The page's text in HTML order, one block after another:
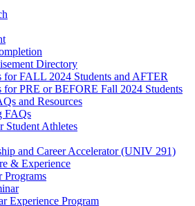
Directory
for FALL 2024 Students and AFTER
for PRE or BEFORE Fall 2024 Students
and Resources
FAQs
Student Athletes
and Career Accelerator (UNIV 291)
& Experience
Programs
Experience Program